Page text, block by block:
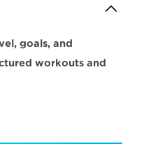
goals, and
workouts and